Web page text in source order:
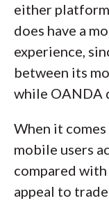
either
does have a
experience,
between its
while OANDA
When it
mobile users
compared
appeal to